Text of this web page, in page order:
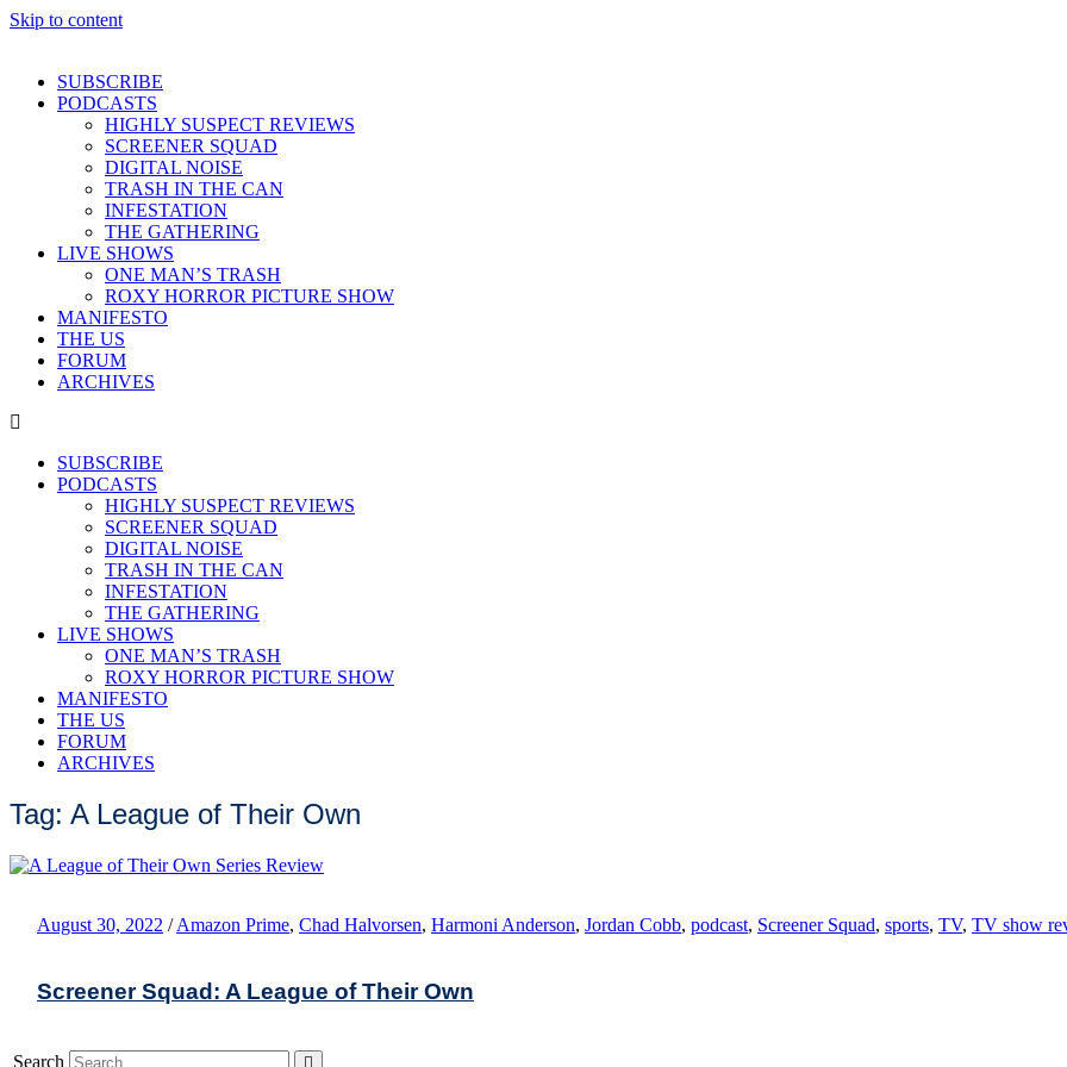
Skip to content
SUBSCRIBE
PODCASTS
HIGHLY SUSPECT REVIEWS
SCREENER SQUAD
DIGITAL NOISE
TRASH IN THE CAN
INFESTATION
THE GATHERING
LIVE SHOWS
ONE MAN’S TRASH
ROXY HORROR PICTURE SHOW
MANIFESTO
THE US
FORUM
ARCHIVES
SUBSCRIBE
PODCASTS
HIGHLY SUSPECT REVIEWS
SCREENER SQUAD
DIGITAL NOISE
TRASH IN THE CAN
INFESTATION
THE GATHERING
LIVE SHOWS
ONE MAN’S TRASH
ROXY HORROR PICTURE SHOW
MANIFESTO
THE US
FORUM
ARCHIVES
Tag: A League of Their Own
August 30, 2022 / Amazon Prime, Chad Halvorsen, Harmoni Anderson, Jordan Cobb, podcast, Screener Squad, sports, TV, TV show
Screener Squad: A League of Their Own
Search